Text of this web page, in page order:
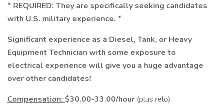
* REQUIRED: They are specifically seeking candidates
with U.S. military experience. *
Significant experience as a Diesel, Tank, or Heavy
Equipment Technician with some exposure to
electrical experience will give you a huge advantage
over other candidates!
Compensation: $30.00-33.00/hour (plus relo)